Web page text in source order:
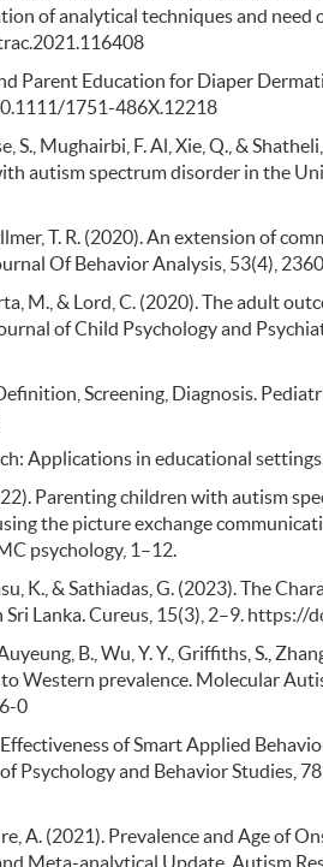
of analytical techniques and need
Parent Education for Diaper
1751-486X.12218
S., Mughairbi, F. Al, Xie, Q., &
autism spectrum disorder in the
T. R. (2020). An extension of
Of Behavior Analysis, 53(4),
M., & Lord, C. (2020). The adult
of Child Psychology and
Screening, Diagnosis.
Applications in educational
Parenting children with autism
the picture exchange
psychology, 1–12.
K., & Sathiadas, G. (2023). The
Lanka. Cureus, 15(3), 2–9. https://
B., Wu, Y. Y., Griffiths, S.,
Western prevalence. Molecular
0
of Smart Applied
Psychology and Behavior Studies,
A. (2021). Prevalence and Age of
Meta-analytical Update. Autism